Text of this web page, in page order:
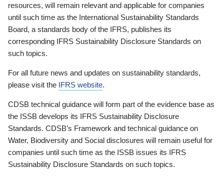
resources, will remain relevant and applicable for companies
until such time as the International Sustainability Standards
Board, a standards body of the IFRS, publishes its
corresponding IFRS Sustainability Disclosure Standards on
such topics.
For all future news and updates on sustainability standards,
please visit the IFRS website.
CDSB technical guidance will form part of the evidence base as
the ISSB develops its IFRS Sustainability Disclosure
Standards. CDSB’s Framework and technical guidance on
Water, Biodiversity and Social disclosures will remain useful for
companies until such time as the ISSB issues its IFRS
Sustainability Disclosure Standards on such topics.